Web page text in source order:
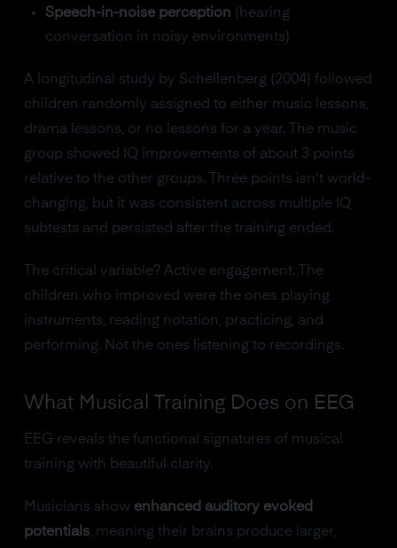
Speech-in-noise perception (hearing
conversation in noisy environments)
A longitudinal study by Schellenberg (2004) followed
children randomly assigned to either music lessons,
drama lessons, or no lessons for a year. The music
group showed IQ improvements of about 3 points
relative to the other groups. Three points isn't world-
changing, but it was consistent across multiple IQ
subtests and persisted after the training ended.
The critical variable? Active engagement. The
children who improved were the ones playing
instruments, reading notation, practicing, and
performing. Not the ones listening to recordings.
What Musical Training Does on EEG
EEG reveals the functional signatures of musical
training with beautiful clarity.
Musicians show enhanced auditory evoked
potentials, meaning their brains produce larger,